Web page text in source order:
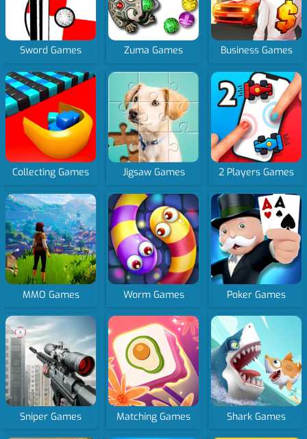
Sword Games Zuma Games Business Games
Collecting Games Jigsaw Games 2 Players Games
MMO Games Worm Games Poker Games
Sniper Games Matching Games Shark Games